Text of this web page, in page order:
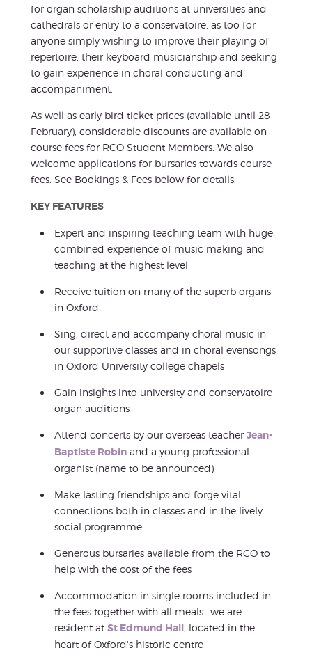
for organ scholarship auditions at universities and
cathedrals or entry to a conservatoire, as too for
anyone simply wishing to improve their playing of
repertoire, their keyboard musicianship and seeking
to gain experience in choral conducting and
accompaniment.
As well as early bird ticket prices (available until 28
February), considerable discounts are available on
course fees for RCO Student Members. We also
welcome applications for bursaries towards course
fees. See Bookings & Fees below for details.
KEY FEATURES
Expert and inspiring teaching team with huge
combined experience of music making and
teaching at the highest level
Receive tuition on many of the superb organs
in Oxford
Sing, direct and accompany choral music in
our supportive classes and in choral evensongs
in Oxford University college chapels
Gain insights into university and conservatoire
organ auditions
Attend concerts by our overseas teacher Jean-
Baptiste Robinand a young professional
organist (name to be announced)
Make lasting friendships and forge vital
connections both in classes and in the lively
social programme
Generous bursaries available from the RCO to
help with the cost of the fees
Accommodation in single rooms included in
the fees together with all meals—we are
resident at St Edmund Hall, located in the
heart of Oxford's historic centre